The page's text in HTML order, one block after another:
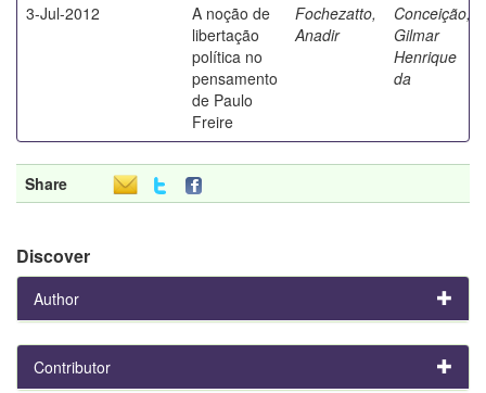
3-Jul-2012
A noção de
libertação
política no
pensamento
de Paulo
Freire
Fochezatto,
Anadir
Conceição,
Gilmar
Henrique
da
Share
Discover
Author
Contributor